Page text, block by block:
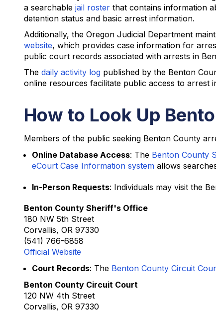
a searchable jail roster that contains information
detention status and basic arrest information.
Additionally, the Oregon Judicial Department
website, which provides case information for
public court records associated with arrests in
The daily activity log published by the Benton
online resources facilitate public access to arrest
How to Look Up
Members of the public seeking Benton County
Online Database Access: The Benton County
eCourt Case Information system allows
In-Person Requests: Individuals may visit the
Benton County Sheriff's Office
180 NW 5th Street
Corvallis, OR 97330
(541) 766-6858
Official Website
Court Records: The Benton County Circuit
Benton County Circuit Court
120 NW 4th Street
Corvallis, OR 97330